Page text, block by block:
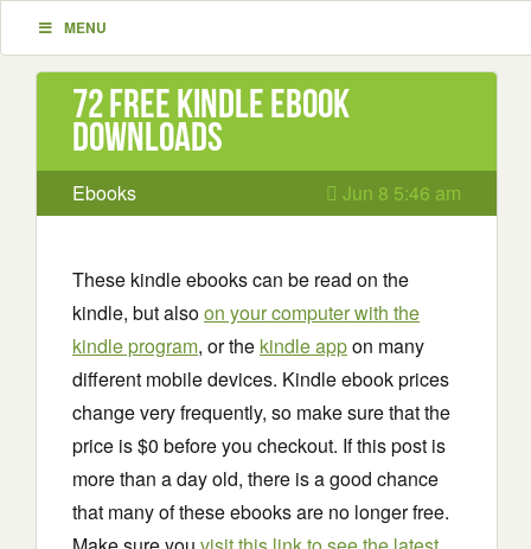
MENU
72 Free Kindle ebook
downloads
Ebooks Jun 8 5:46 am
These kindle ebooks can be read on the
kindle, but alsoon your computer with the
kindle program, or the kindle appon many
different mobile devices. Kindle ebook prices
change very frequently, so make sure that the
price is $0 before you checkout. If this post is
more than a day old, there is a good chance
that many of these ebooks are no longer free.